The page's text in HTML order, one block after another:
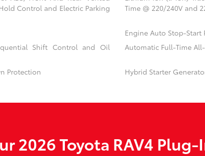
Control and Electric Parking
Time @ 220/240V and
Engine Auto Stop-Start
Shift Control and Oil
Automatic Full-Time
Protection Hybrid Starter
2026 Toyota RAV4